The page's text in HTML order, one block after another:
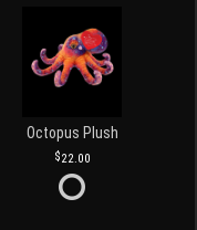
Octopus Plush
22.00